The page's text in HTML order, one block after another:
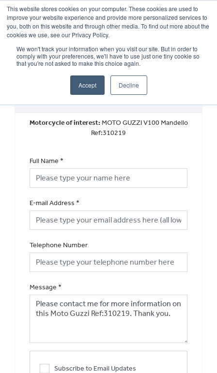
This website stores cookies on your computer. These cookies are used to
improve your website experience and provide more personalized services to
you, both on this website and through other media. To find out more about the
cookies we use, see our Privacy Policy.
We won't track your information when you visit our site. But in order to
comply with your preferences, we'll have to use just one tiny cookie so
that you're not asked to make this choice again.
Accept Decline
OUR BRANDS CALL US
Used Vehicle General Enquiry
Motorcycle of interest: MOTO GUZZI V100 Mandello
Ref:310219
Full Name *
E-mail Address *
Telephone Number
Message *
Subscribe to Email Updates